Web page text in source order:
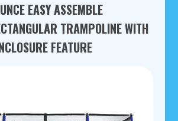
EASY ASSEMBLE
TRAMPOLINE WITH
FEATURE